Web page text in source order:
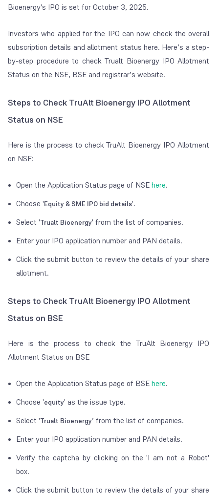
Bioenergy's IPO is set for October 3, 2025.
Investors who applied for the IPO can now check the overall
subscription details and allotment status here. Here’s a step-
by-step procedure to check Trualt Bioenergy IPO Allotment
Status on the NSE, BSE and registrar’s website.
Steps to Check TruAlt Bioenergy IPO Allotment
Status on NSE
Here is the process to check TruAlt Bioenergy IPO Allotment
on NSE:
Open the Application Status page of NSEhere.
Choose 'Equity & SME IPO bid details'.
Select 'Trualt Bioenergy' from the list of companies.
Enter your IPO application number and PAN details.
Click the submit button to review the details of your share
allotment.
Steps to Check TruAlt Bioenergy IPO Allotment
Status on BSE
Here is the process to check the TruAlt Bioenergy IPO
Allotment Status on BSE
Open the Application Status page of BSEhere.
Choose 'equity' as the issue type.
Select 'Trualt Bioenergy’ from the list of companies.
Enter your IPO application number and PAN details.
Verify the captcha by clicking on the 'I am not a Robot'
box.
Click the submit button to review the details of your share